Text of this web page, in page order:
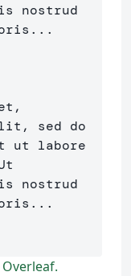
nostrud
sed do
ut labore
nostrud